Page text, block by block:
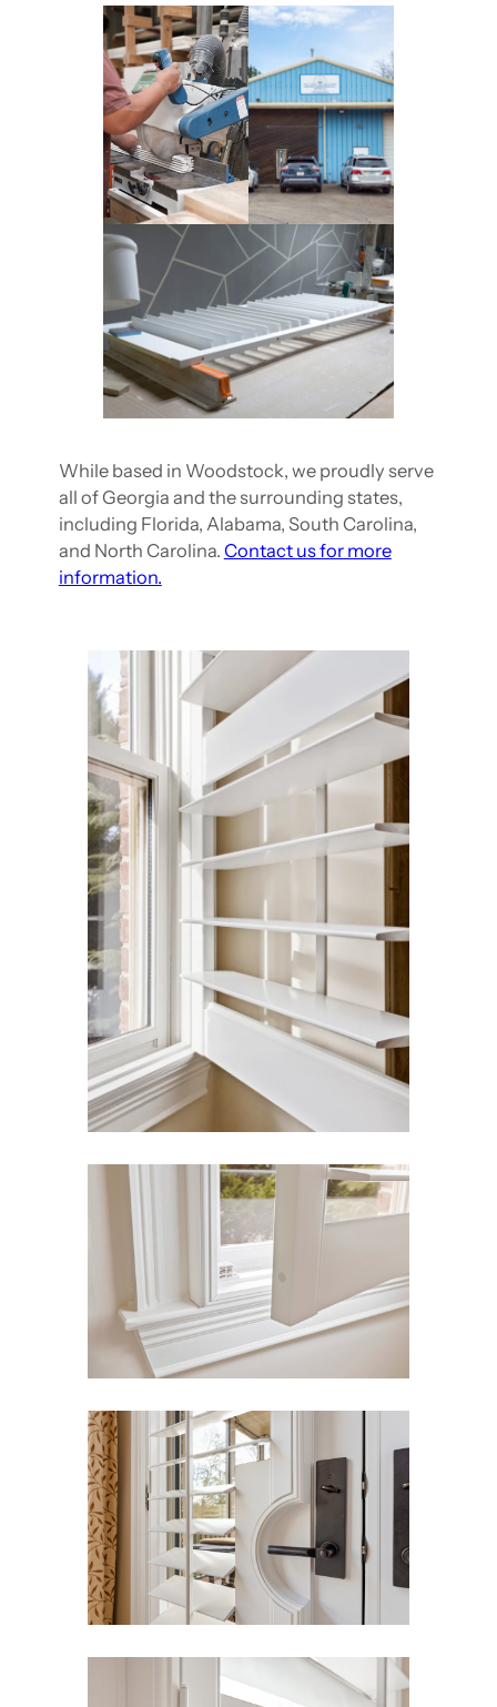
While based in Woodstock, we proudly serve
all of Georgia and the surrounding states,
including Florida, Alabama, South Carolina,
and North Carolina. Contact us for more
information.